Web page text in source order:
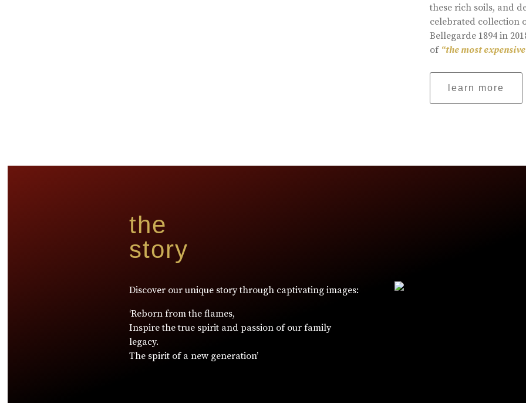
these rich soils, and
celebrated collection
Bellegarde 1894 in
of “the most
learn more
the
story
Discover our unique story through captivating images:
‘Reborn from the flames,
Inspire the true spirit and passion of our family
legacy.
The spirit of a new generation’